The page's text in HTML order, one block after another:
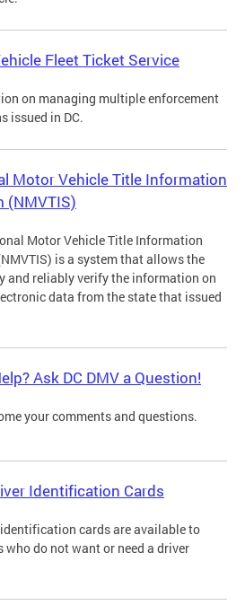
Fleet Ticket Service
on managing multiple enforcement
issued in DC.
Motor Vehicle Title Information
(NMVTIS)
Motor Vehicle Title Information
is a system that allows the
and reliably verify the information on
data from the state that issued
Ask DC DMV a Question!
your comments and questions.
Identification Cards
identification cards are available to
who do not want or need a driver